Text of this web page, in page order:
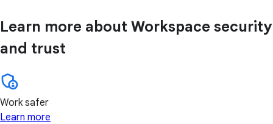
Learn more about Workspace security
and trust
Work safer
Learn more